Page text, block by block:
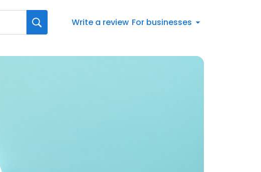
Write a review For businesses